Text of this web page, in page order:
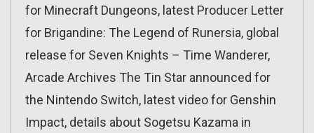
for Minecraft Dungeons, latest Producer Letter
for Brigandine: The Legend of Runersia, global
release for Seven Knights – Time Wanderer,
Arcade Archives The Tin Star announced for
the Nintendo Switch, latest video for Genshin
Impact, details about Sogetsu Kazama in